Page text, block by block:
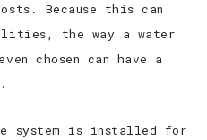
Because this can
the way a water
chosen can have a
system is installed for